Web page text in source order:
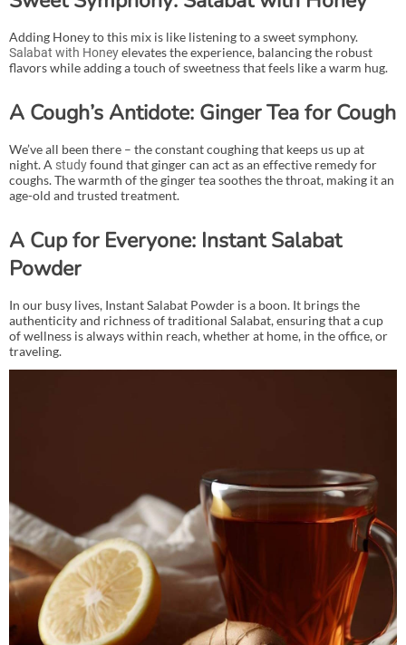
Adding Honey to this mix is like listening to a sweet symphony.
Salabat with Honeyelevates the experience, balancing the robust
flavors while adding a touch of sweetness that feels like a warm hug.
A Cough’s Antidote: Ginger Tea for Cough
We’ve all been there – the constant coughing that keeps us up at
night. A studyfound that ginger can act as an effective remedy for
coughs. The warmth of the ginger tea soothes the throat, making it an
age-old and trusted treatment.
A Cup for Everyone: Instant Salabat
Powder
In our busy lives, Instant Salabat Powder is a boon. It brings the
authenticity and richness of traditional Salabat, ensuring that a cup
of wellness is always within reach, whether at home, in the office, or
traveling.